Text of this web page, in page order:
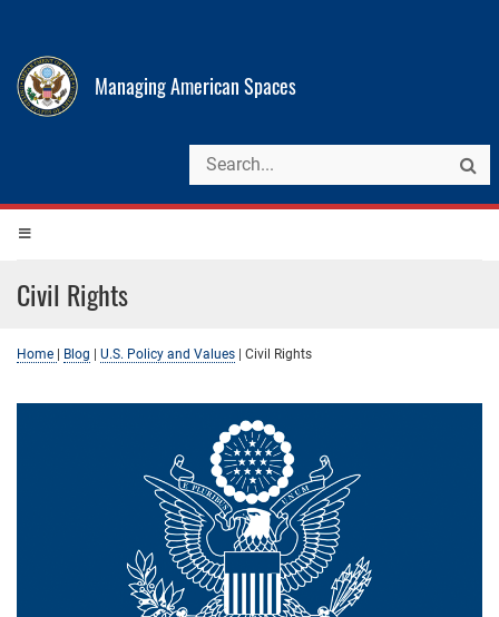
Managing American Spaces
Civil Rights
Home Blog U.S. Policy and Values Civil Rights